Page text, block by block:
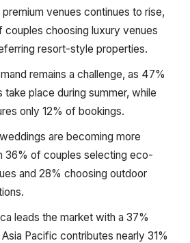
venues continues to rise,
choosing luxury venues
resort-style properties.
remains a challenge, as 47%
place during summer, while
only 12% of bookings.
are becoming more
36% of couples selecting eco-
and 28% choosing outdoor
leads the market with a 37%
Pacific contributes nearly 31%